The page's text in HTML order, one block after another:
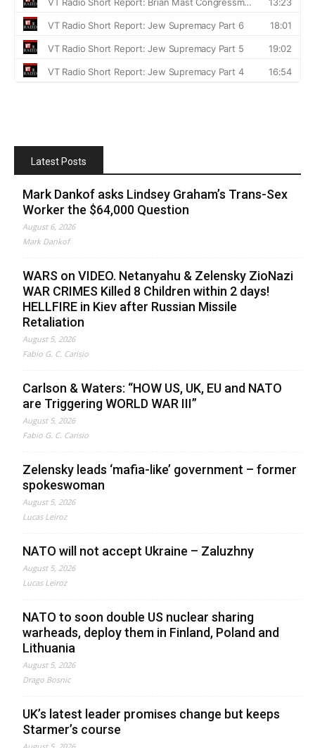
Latest Posts
Mark Dankof asks Lindsey Graham’s Trans-Sex
Worker the $64,000 Question
August 6, 2026
Mark Dankof
WARS on VIDEO. Netanyahu & Zelensky ZioNazi
WAR CRIMES Killed 8 Children within 2 days!
HELLFIRE in Kiev after Russian Missile
Retaliation
August 5, 2026
Fabio G. C. Carisio
Carlson & Waters: “HOW US, UK, EU and NATO
are Triggering WORLD WAR III”
August 5, 2026
Fabio G. C. Carisio
Zelensky leads ‘mafia-like’ government – former
spokeswoman
August 5, 2026
Lucas Leiroz
NATO will not accept Ukraine – Zaluzhny
August 5, 2026
Lucas Leiroz
NATO to soon double US nuclear sharing
warheads, deploy them in Finland, Poland and
Lithuania
August 5, 2026
Drago Bosnic
UK’s latest leader promises change but keeps
Starmer’s course